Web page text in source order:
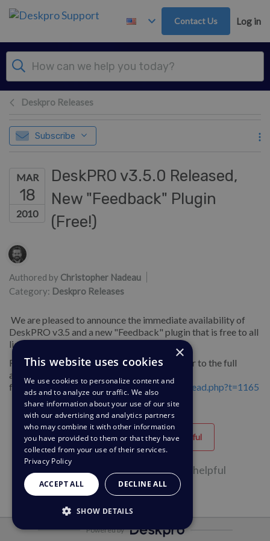
Skip to main content
Contact Us Log in
Deskpro Releases
Subscribe
MAR
18
2010
DeskPRO v3.5.0 Released,
New "Feedback" Plugin
(Free!)
Authors list
Authored by Christopher Nadeau
Category: Deskpro Releases
We are pleased to announce the immediate availability of
DeskPRO v3.5 and a new "Feedback" plugin that is free to all
license owners.
For more information about this release, refer to the full
announcement on our
forums:http://forums.deskpro.com/showthread.php?t=1165
Helpful Unhelpful
32 of 56 people found this page helpful
Powered by
×
This website uses cookies
We use cookies to personalize content and
ads and to analyze our traffic. We also
share information about your use of our site
with our advertising and analytics partners
who may combine it with other information
you have provided to them or that they have
collected from your use of their services.
Privacy Policy
ACCEPT ALL DECLINE ALL
SHOW DETAILS
STRICTLY NECESSARY